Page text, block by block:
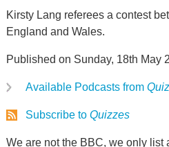
Kirsty Lang referees a contest
England and Wales.
Published on Sunday, 18th May
Available Podcasts from
Subscribe to Quizzes
We are not the BBC, we only list